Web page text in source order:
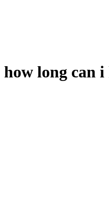
how long can